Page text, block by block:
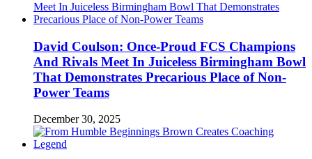
David Coulson: Once-Proud FCS Champions
And Rivals Meet In Juiceless Birmingham Bowl
That Demonstrates Precarious Place of Non-
Power Teams
December 30, 2025